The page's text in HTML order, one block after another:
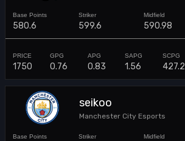
580.6 599.6 590.98
1750 0.76 0.83 1.56 427.2
seikoo
Manchester City Esports